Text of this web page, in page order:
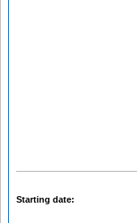
Starting date: